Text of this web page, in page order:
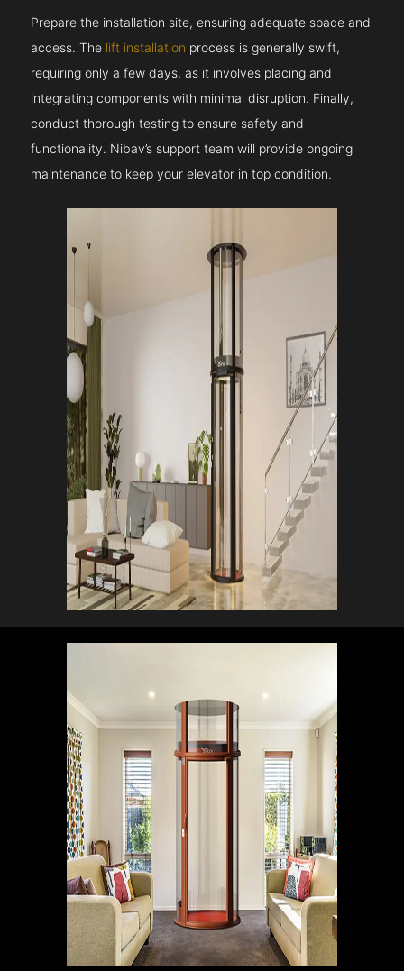
Prepare the installation site, ensuring adequate space and
access. The lift installation process is generally swift,
requiring only a few days, as it involves placing and
integrating components with minimal disruption. Finally,
conduct thorough testing to ensure safety and
functionality. Nibav’s support team will provide ongoing
maintenance to keep your elevator in top condition.